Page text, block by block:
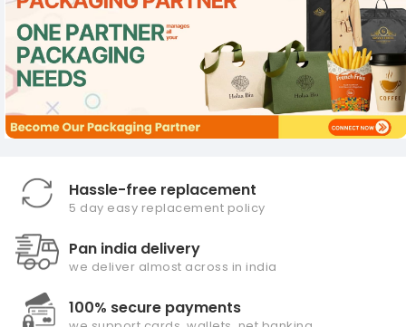
Hassle-free replacement
5 day easy replacement policy
Pan india delivery
we deliver almost across in india
100% secure payments